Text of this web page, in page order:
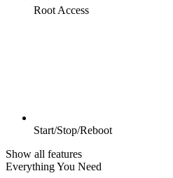
Root Access
Start/Stop/Reboot
Show all features
Everything You Need